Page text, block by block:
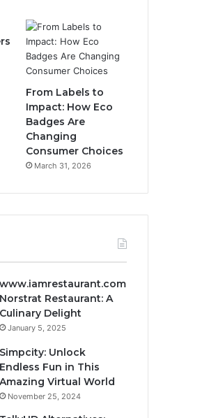
From Labels to
Impact: How Eco
Badges Are
Changing
Consumer Choices
March 31, 2026
www.iamrestaurant.com
Norstrat Restaurant: A
Culinary Delight
January 5, 2025
Simpcity: Unlock
Endless Fun in This
Amazing Virtual World
November 25, 2024